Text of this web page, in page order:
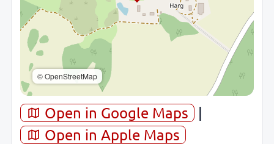
© OpenStreetMap
Open in Google Maps
|
Open in Apple Maps